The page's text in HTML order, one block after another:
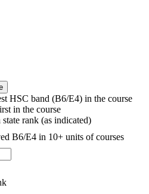
HSC band (B6/E4) in the course
in the course
rank (as indicated)
B6/E4 in 10+ units of courses